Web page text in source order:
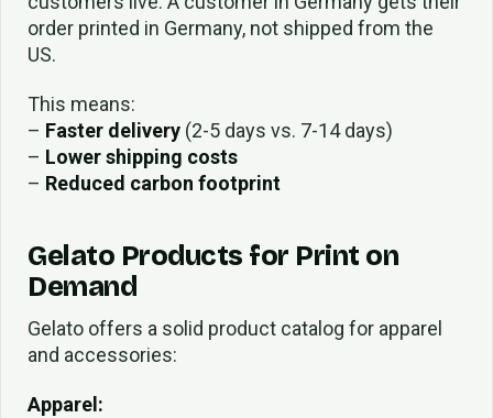
order printed in Germany, not shipped from the
US.
This means:
– Faster delivery (2-5 days vs. 7-14 days)
– Lower shipping costs
– Reduced carbon footprint
Gelato Products for Print on
Demand
Gelato offers a solid product catalog for apparel
and accessories:
Apparel: